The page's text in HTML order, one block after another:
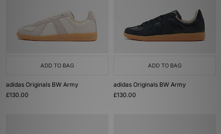
ADD TO BAG
adidas Originals BW Army
£130.00
ADD TO BAG
adidas Originals BW Army
£130.00